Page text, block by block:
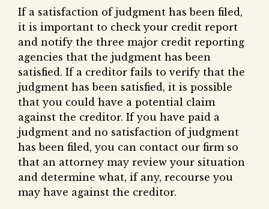
If a satisfaction of judgment has been filed,
it is important to check your credit report
and notify the three major credit reporting
agencies that the judgment has been
satisfied. If a creditor fails to verify that the
judgment has been satisfied, it is possible
that you could have a potential claim
against the creditor. If you have paid a
judgment and no satisfaction of judgment
has been filed, you can contact our firm so
that an attorney may review your situation
and determine what, if any, recourse you
may have against the creditor.